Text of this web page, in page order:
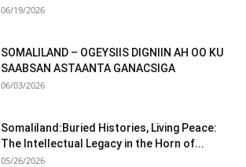
06/19/2026
SOMALILAND – OGEYSIIS DIGNIIN AH OO KU
SAABSAN ASTAANTA GANACSIGA
06/03/2026
Somaliland:Buried Histories, Living Peace:
The Intellectual Legacy in the Horn of...
05/26/2026